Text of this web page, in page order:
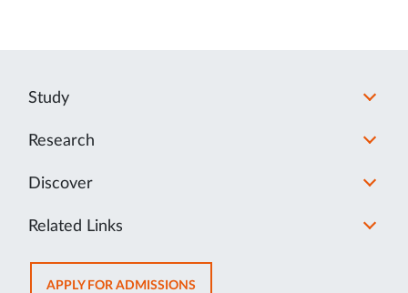
Study
Research
Discover
Related Links
APPLY FOR ADMISSIONSOPENS